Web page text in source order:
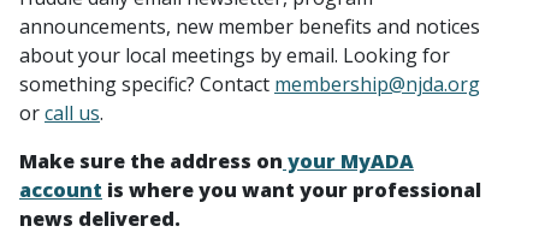
announcements, new member benefits and notices
about your local meetings by email. Looking for
something specific? Contact membership@njda.org
orcall us.
Make sure the address on your MyADA
account is where you want your professional
news delivered.